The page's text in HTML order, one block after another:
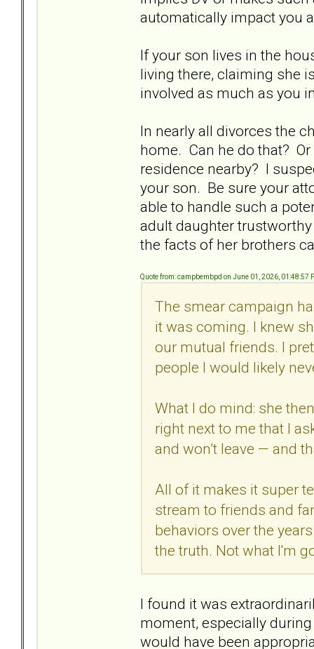
automatically impact you
If your son lives in the
living there, claiming she
involved as much as you
In nearly all divorces the
home. Can he do that?
residence nearby? I
your son. Be sure your
able to handle such a
adult daughter
the facts of her brothers
Quote from: campbembpd on June 01, 2026, 01:48:57
The smear campaign
it was coming. I knew
our mutual friends. I
people I would likely
What I do mind: she
right next to me that I
and won’t leave — and
All of it makes it super
stream to friends and
behaviors over the
the truth. Not what I'm
I found it was
moment, especially
would have been